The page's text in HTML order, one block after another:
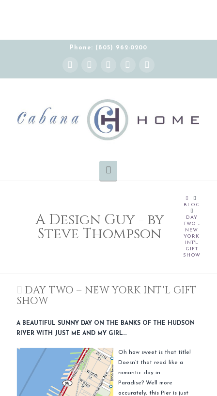
Phone: (805) 962-0200
Facebook
X YouTube
Instagram Pinterest
A Design Guy - by
Steve Thompson
HOME
BLOG
DAY
TWO -
NEW
YORK
INT'L
GIFT
SHOW
DAY TWO – NEW YORK INT'L GIFT
SHOW
A BEAUTIFUL SUNNY DAY ON THE BANKS OF THE HUDSON
RIVER WITH JUST ME AND MY GIRL…
Oh how sweet is that title!
Doesn’t that read like a
romantic day in
Paradise? Well more
accurately, this Pier is just